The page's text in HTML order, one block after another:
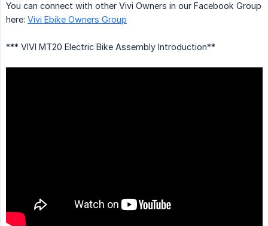
You can connect with other Vivi Owners in our Facebook Group
here: Vivi Ebike Owners Group
*** VIVI MT20 Electric Bike Assembly Introduction**